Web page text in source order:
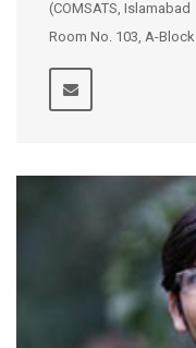
(COMSATS, Islamabad
Room No. 103, A-Block